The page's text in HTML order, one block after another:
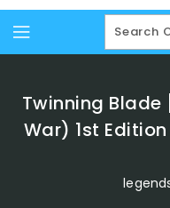
Twinning
War) 1st